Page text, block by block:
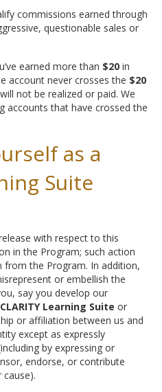
commissions earned through
questionable sales or
earned more than $20 in
account never crosses the $20
not be realized or paid. We
accounts that have crossed the
as a
Suite
with respect to this
in the Program; such action
the Program. In addition,
or embellish the
say you develop our
CLARITY Learning Suite or
or affiliation between us and
except as expressly
by expressing or
endorse, or contribute